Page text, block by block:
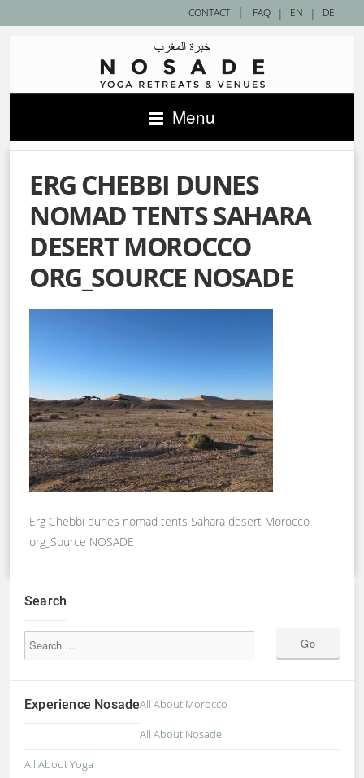
| EN | DE
CONTACT | FAQ
Menu
ERG CHEBBI DUNES
NOMAD TENTS SAHARA
DESERT MOROCCO
ORG_SOURCE NOSADE
Erg Chebbi dunes nomad tents Sahara desert Morocco
org_Source NOSADE
Search
Experience NosadeAll About Morocco
All About Nosade
All About Yoga